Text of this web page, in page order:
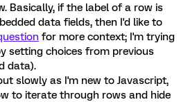
Basically, if the label of a row is
data fields, then I'd like to
for more context; I'm trying
setting choices from previous
data).
slowly as I'm new to Javascript,
to iterate through rows and hide